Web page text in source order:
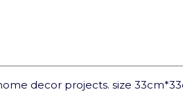
decor projects. size